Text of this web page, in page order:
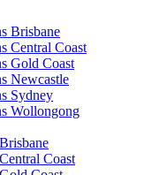
Brisbane
Central Coast
Gold Coast
Newcastle
Sydney
Wollongong
Coast